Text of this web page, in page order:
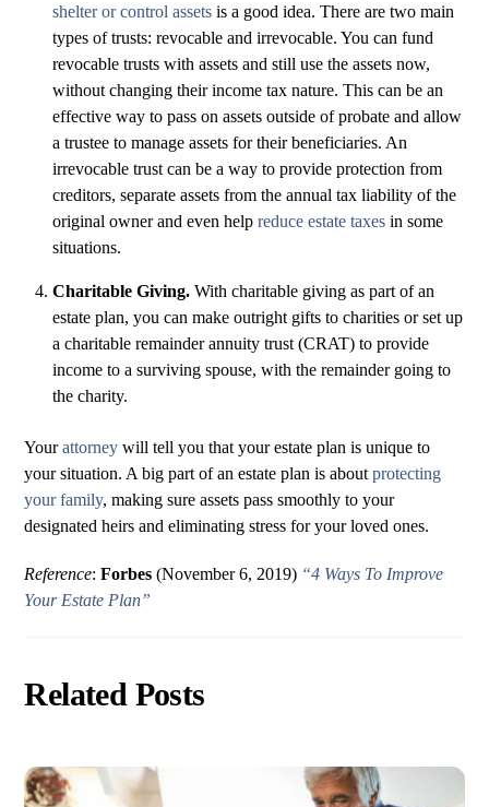
shelter or control assets is a good idea. There are two main
types of trusts: revocable and irrevocable. You can fund
revocable trusts with assets and still use the assets now,
without changing their income tax nature. This can be an
effective way to pass on assets outside of probate and allow
a trustee to manage assets for their beneficiaries. An
irrevocable trust can be a way to provide protection from
creditors, separate assets from the annual tax liability of the
original owner and even help reduce estate taxes in some
situations.
Charitable Giving. With charitable giving as part of an
estate plan, you can make outright gifts to charities or set up
a charitable remainder annuity trust (CRAT) to provide
income to a surviving spouse, with the remainder going to
the charity.
Yourattorney will tell you that your estate plan is unique to
your situation. A big part of an estate plan is aboutprotecting
your family, making sure assets pass smoothly to your
designated heirs and eliminating stress for your loved ones.
Reference:Forbes(November 6, 2019) “4 Ways To Improve
Your Estate Plan”
Related Posts